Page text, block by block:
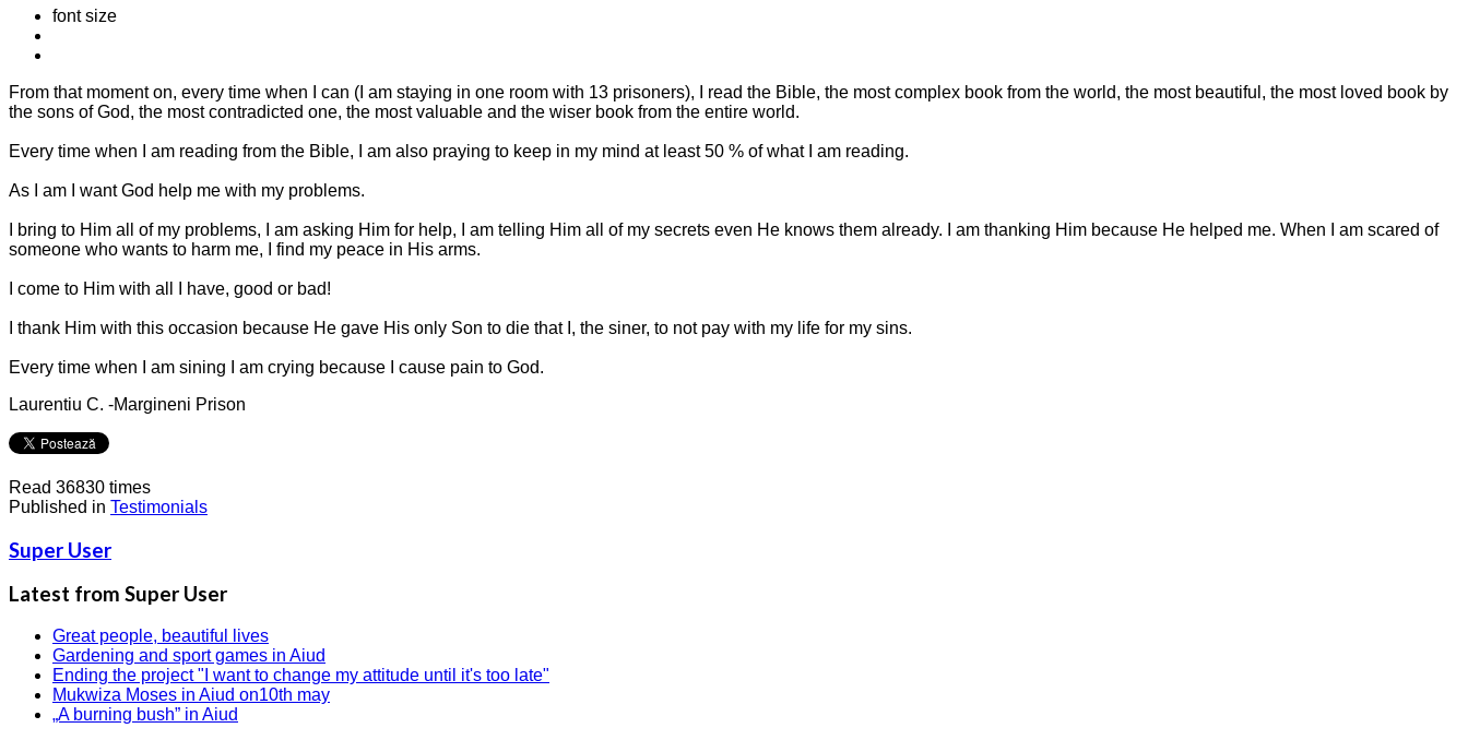
font size
From that moment on, every time when I can (I am staying in one room with 13 prisoners), I read the Bible, the most complex book from the world, the most beautiful, the most loved book by
the sons of God, the most contradicted one, the most valuable and the wiser book from the entire world.
Every time when I am reading from the Bible, I am also praying to keep in my mind at least 50 % of what I am reading.
As I am I want God help me with my problems.
I bring to Him all of my problems, I am asking Him for help, I am telling Him all of my secrets even He knows them already. I am thanking Him because He helped me. When I am scared of
someone who wants to harm me, I find my peace in His arms.
I come to Him with all I have, good or bad!
I thank Him with this occasion because He gave His only Son to die that I, the siner, to not pay with my life for my sins.
Every time when I am sining I am crying because I cause pain to God.
Laurentiu C. -Margineni Prison
Read 36830 times
Published in Testimonials
Super User
Latest from Super User
Great people, beautiful lives
Gardening and sport games in Aiud
Ending the project "I want to change my attitude until it's too late"
Mukwiza Moses in Aiud on10th may
„A burning bush” in Aiud